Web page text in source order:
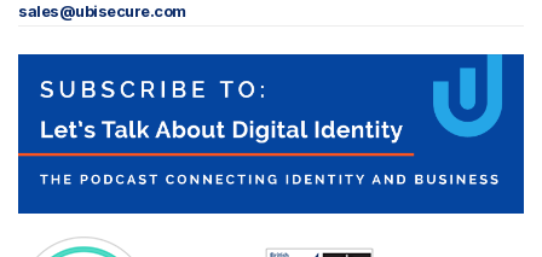
sales@ubisecure.com